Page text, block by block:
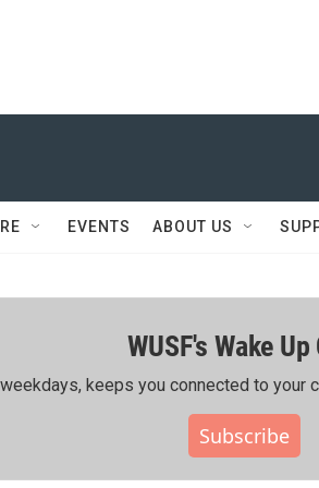
EVENTS ABOUT US
WUSF's Wake Up
keeps you connected to your
Subscribe